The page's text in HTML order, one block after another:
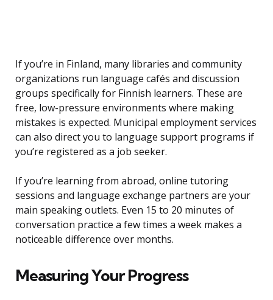
If you’re in Finland, many libraries and community
organizations run language cafés and discussion
groups specifically for Finnish learners. These are
free, low-pressure environments where making
mistakes is expected. Municipal employment services
can also direct you to language support programs if
you’re registered as a job seeker.
If you’re learning from abroad, online tutoring
sessions and language exchange partners are your
main speaking outlets. Even 15 to 20 minutes of
conversation practice a few times a week makes a
noticeable difference over months.
Measuring Your Progress